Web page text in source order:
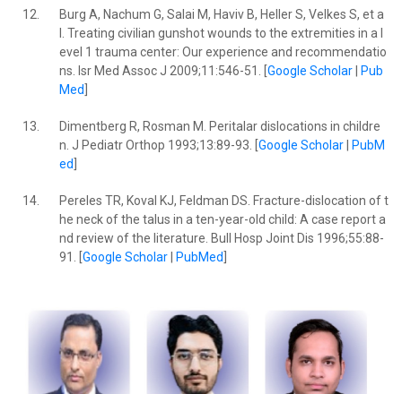
12.
Burg A, Nachum G, Salai M, Haviv B, Heller S, Velkes S, et a
l. Treating civilian gunshot wounds to the extremities in a l
evel 1 trauma center: Our experience and recommendatio
ns. Isr Med Assoc J 2009;11:546-51. [ Google Scholar|
Pub
Med
13.
Dimentberg R, Rosman M. Peritalar dislocations in childre
n. J Pediatr Orthop 1993;13:89-93. [ Google Scholar|
PubM
ed
14.
Pereles TR, Koval KJ, Feldman DS. Fracture-dislocation of t
he neck of the talus in a ten-year-old child: A case report a
nd review of the literature. Bull Hosp Joint Dis 1996;55:88-
91. [ Google Scholar| PubMed